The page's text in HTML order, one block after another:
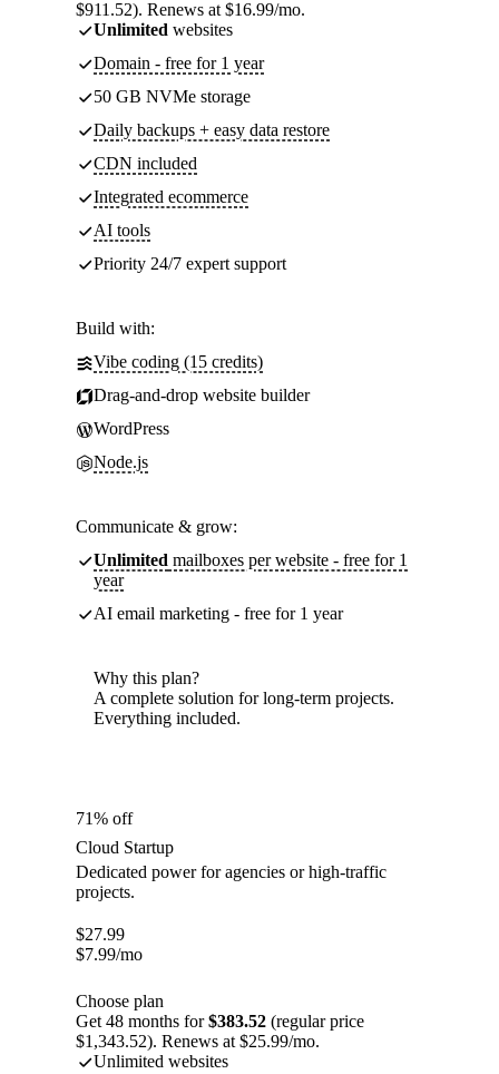
$911.52). Renews at $16.99/mo.
Unlimited websites
Domain - free for 1 year
50 GB NVMe storage
Daily backups + easy data restore
CDN included
Integrated ecommerce
AI tools
Priority 24/7 expert support
Build with:
Vibe coding (15 credits)
Drag-and-drop website builder
WordPress
Node.js
Communicate & grow:
Unlimited mailboxes per website - free for 1
year
AI email marketing - free for 1 year
Why this plan?
A complete solution for long-term projects.
Everything included.
71% off
Cloud Startup
Dedicated power for agencies or high-traffic
projects.
$27.99
$7.99/mo
Choose plan
Get 48 months for$383.52 (regular price
$1,343.52). Renews at $25.99/mo.
Unlimited websites